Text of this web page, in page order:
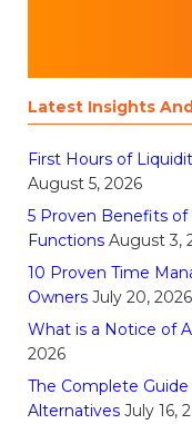
Latest Insights
First Hours of
August 5, 2026
5 Proven Benefits
Functions August 3,
10 Proven Time
Owners July 20, 2026
What is a Notice of
2026
The Complete
Alternatives July 16,